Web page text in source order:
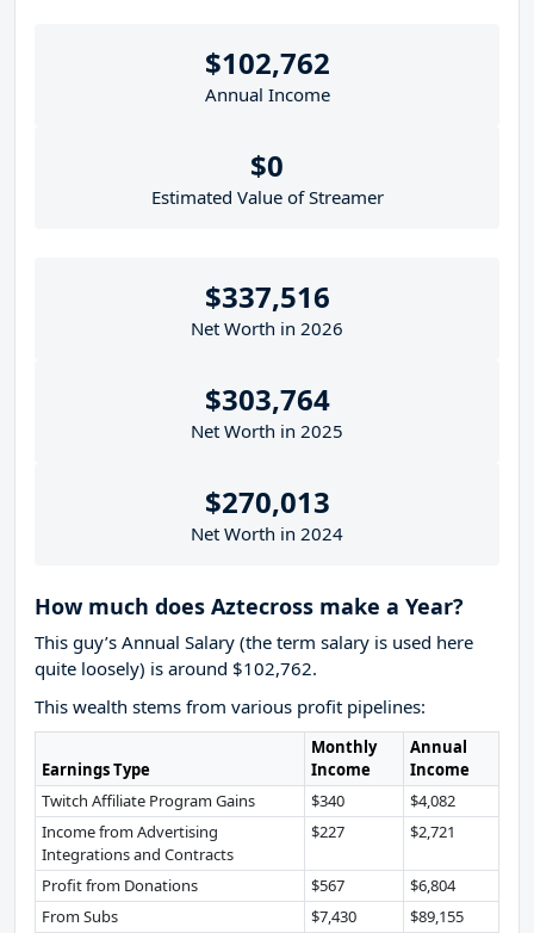
$102,762
Annual Income
$0
Estimated Value of Streamer
$337,516
Net Worth in 2026
$303,764
Net Worth in 2025
$270,013
Net Worth in 2024
How much does Aztecross make a Year?
This guy’s Annual Salary (the term salary is used here
quite loosely) is around $102,762.
This wealth stems from various profit pipelines:
Earnings Type
Monthly
Income
Annual
Income
Twitch Affiliate Program Gains
$340
$4,082
Income from Advertising
Integrations and Contracts
$227 $2,721
Profit from Donations $567
$6,804
From Subs
$7,430
$89,155